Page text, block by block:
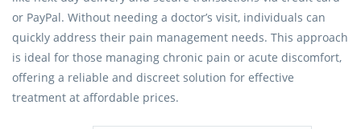
or PayPal. Without needing a doctor’s visit, individuals can
quickly address their pain management needs. This approach
is ideal for those managing chronic pain or acute discomfort,
offering a reliable and discreet solution for effective
treatment at affordable prices.